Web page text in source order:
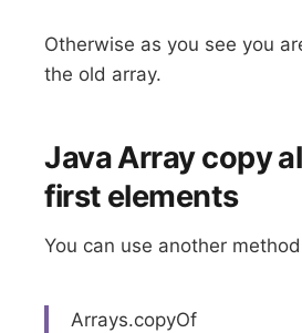
Otherwise as you see you
the old array.
Java Array copy
first elements
You can use another
Arrays.copyOf